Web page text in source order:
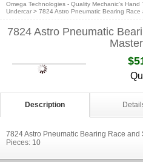
Omega Technologies - Quality Mechanic's Hand
Undercar > 7824 Astro Pneumatic Bearing Race
7824 Astro Pneumatic
Description
7824 Astro Pneumatic Bearing Race
Pieces: 10